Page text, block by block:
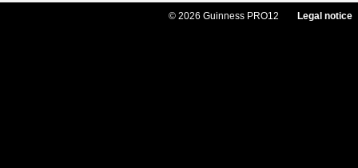
© 2026 Guinness PRO12 Legal notice